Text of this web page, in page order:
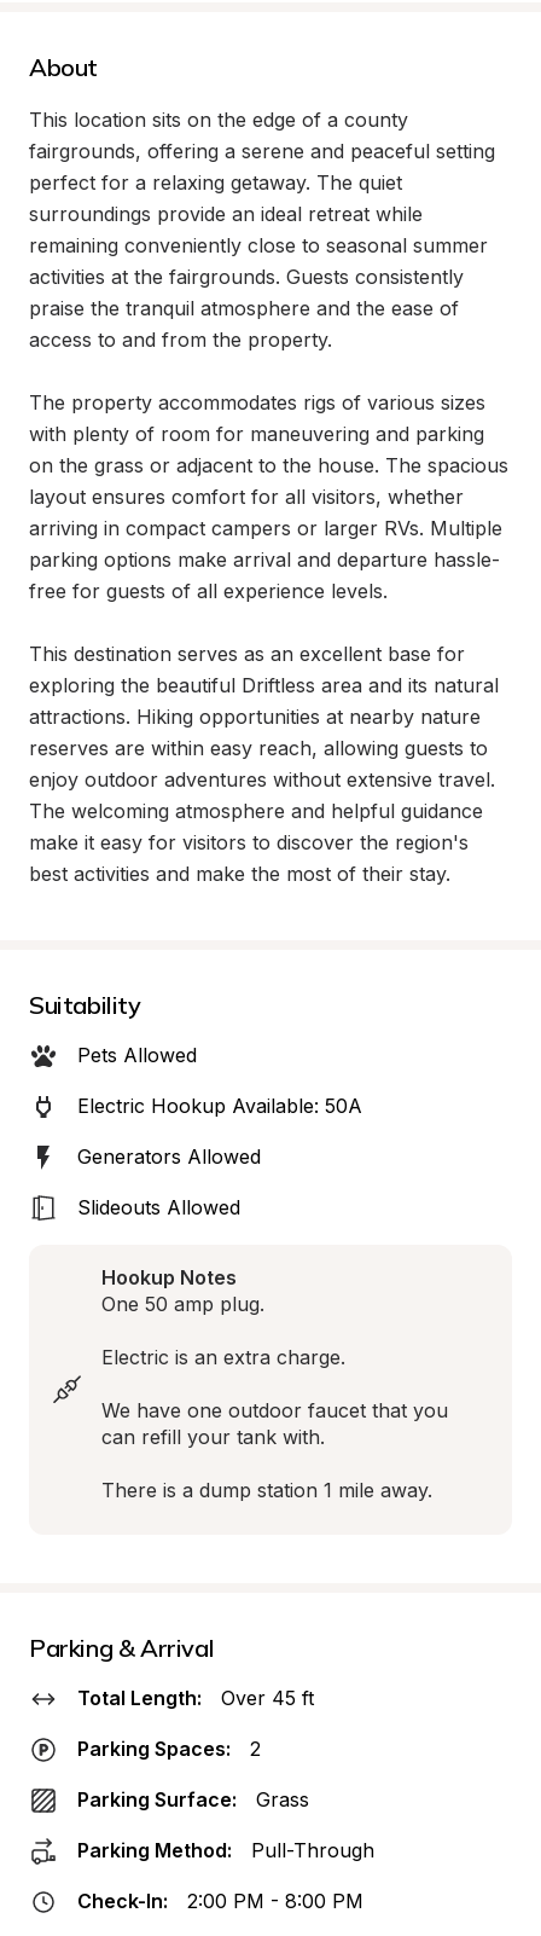
About
This location sits on the edge of a county
fairgrounds, offering a serene and peaceful setting
perfect for a relaxing getaway. The quiet
surroundings provide an ideal retreat while
remaining conveniently close to seasonal summer
activities at the fairgrounds. Guests consistently
praise the tranquil atmosphere and the ease of
access to and from the property.
The property accommodates rigs of various sizes
with plenty of room for maneuvering and parking
on the grass or adjacent to the house. The spacious
layout ensures comfort for all visitors, whether
arriving in compact campers or larger RVs. Multiple
parking options make arrival and departure hassle-
free for guests of all experience levels.
This destination serves as an excellent base for
exploring the beautiful Driftless area and its natural
attractions. Hiking opportunities at nearby nature
reserves are within easy reach, allowing guests to
enjoy outdoor adventures without extensive travel.
The welcoming atmosphere and helpful guidance
make it easy for visitors to discover the region's
best activities and make the most of their stay.
Suitability
Pets Allowed
Electric Hookup Available: 50A
Generators Allowed
Slideouts Allowed
Hookup Notes
One 50 amp plug.
Electric is an extra charge.
We have one outdoor faucet that you
can refill your tank with.
There is a dump station 1 mile away.
Parking & Arrival
Total Length: Over 45 ft
Parking Spaces: 2
Parking Surface: Grass
Parking Method: Pull-Through
Check-In: 2:00 PM - 8:00 PM